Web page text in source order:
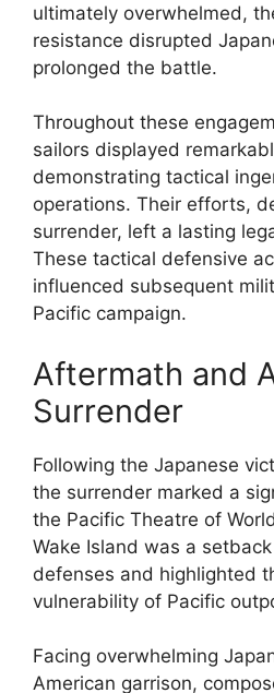
ultimately overwhelmed,
resistance disrupted
prolonged the battle.
Throughout these
sailors displayed
demonstrating tactical
operations. Their efforts,
surrender, left a lasting
These tactical defensive
influenced subsequent
Pacific campaign.
Aftermath and
Surrender
Following the Japanese
the surrender marked a
the Pacific Theatre of
Wake Island was a
defenses and highlighted
vulnerability of Pacific
Facing overwhelming
American garrison,